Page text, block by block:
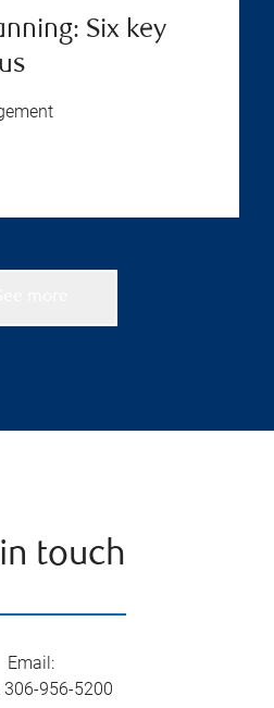
Six key
touch
Email :
306-956-5200